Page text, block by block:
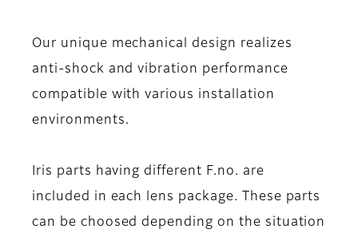
Our unique mechanical design realizes
anti-shock and vibration performance
compatible with various installation
environments.
Iris parts having different F.no. are
included in each lens package. These parts
can be choosed depending on the situation